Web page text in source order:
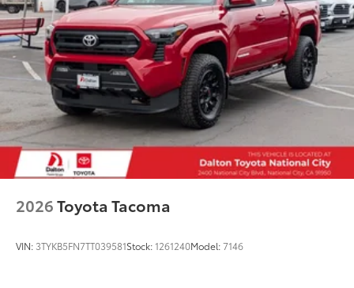
2026Toyota Tacoma
VIN: 3TYKB5FN7TT039581Stock:1261240Model:7146